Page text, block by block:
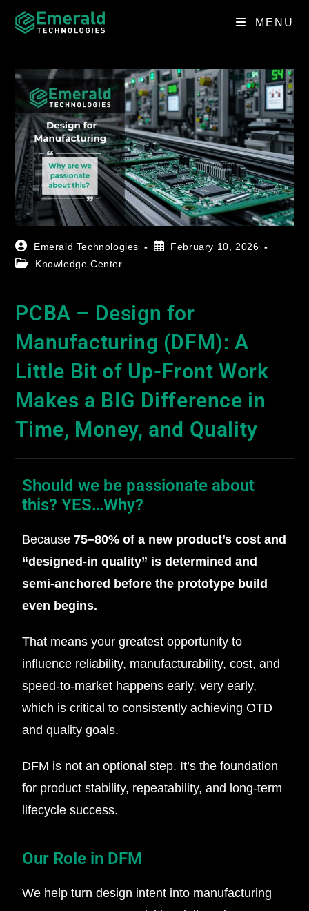
MENU
Emerald Technologies
February 10, 2026
Knowledge Center
PCBA – Design for
Manufacturing (DFM): A
Little Bit of Up-Front Work
Makes a BIG Difference in
Time, Money, and Quality
Should we be passionate about
this? YES…Why?
Because75–80% of a new product’s cost and
“designed‑in quality” is determined and
semi-anchored before the prototype build
even begins.
That means your greatest opportunity to
influence reliability, manufacturability, cost, and
speed-to-market happens early, very early,
which is critical to consistently achieving OTD
and quality goals.
DFM is not an optional step. It’s the foundation
for product stability, repeatability, and long-term
lifecycle success.
Our Role in DFM
We help turn design intent into manufacturing